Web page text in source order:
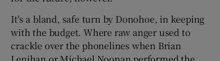
It's a bland, safe turn by Donohoe, in keeping
with the budget. Where raw anger used to
crackle over the phonelines when Brian
Lenihan or Michael Noonan performed the